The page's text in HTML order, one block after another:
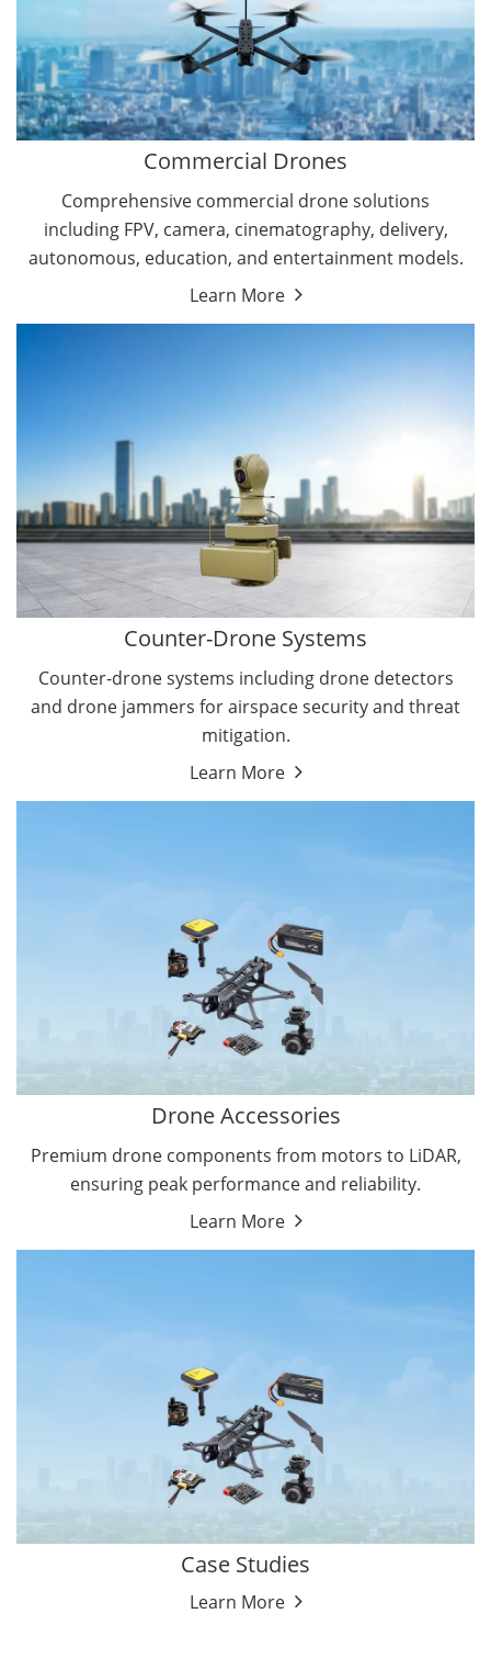
Commercial Drones
Comprehensive commercial drone solutions
including FPV, camera, cinematography, delivery,
autonomous, education, and entertainment models.
Learn More
Entertainment Drone
Education Drones
By Function
FPV Drones
Camera Drones
Counter-Drone Systems
Counter-drone systems including drone detectors
and drone jammers for airspace security and threat
mitigation.
Learn More
Drone Accessories
Premium drone components from motors to LiDAR,
ensuring peak performance and reliability.
Learn More
Case Studies
Learn More